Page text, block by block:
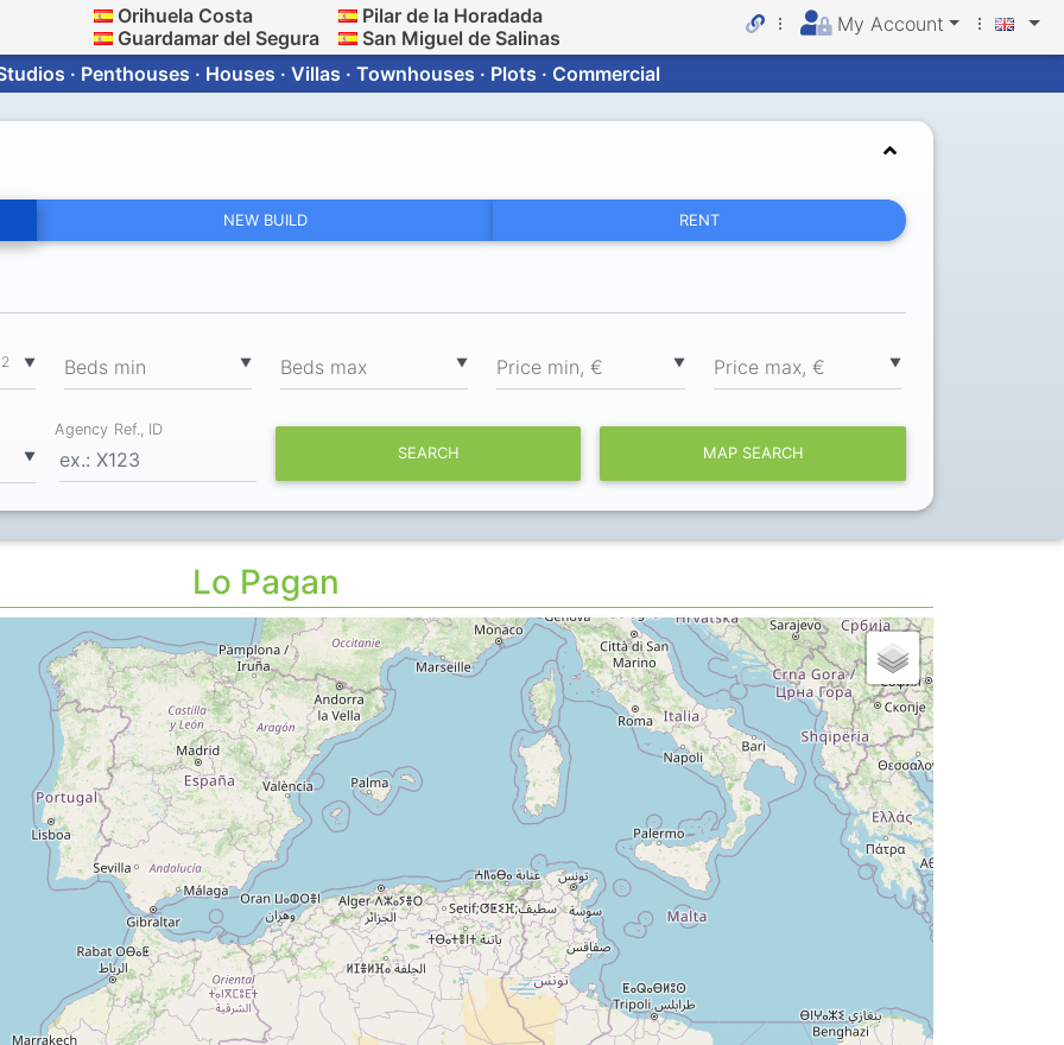
Orihuela Costa
Guardamar del Segura
Pilar de la Horadada
San Miguel de Salinas
My Account
· Penthouses · Houses · Villas · Townhouses · Plots · Commercial
NEW BUILD RENT
▼
2 ▼
Вeds min ▼
Вeds max ▼
Price min, € ▼
Price max, €
▼
Agency Ref., ID
SEARCH
MAP SEARCH
Lo Pagan